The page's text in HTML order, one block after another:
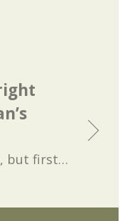
but first…